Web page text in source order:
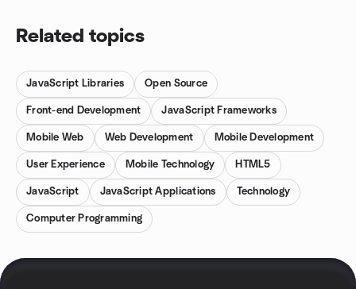
Related topics
JavaScript Libraries Open Source
Front-end Development JavaScript Frameworks
Mobile Web Web Development Mobile Development
User Experience Mobile Technology HTML5
JavaScript JavaScript Applications Technology
Computer Programming